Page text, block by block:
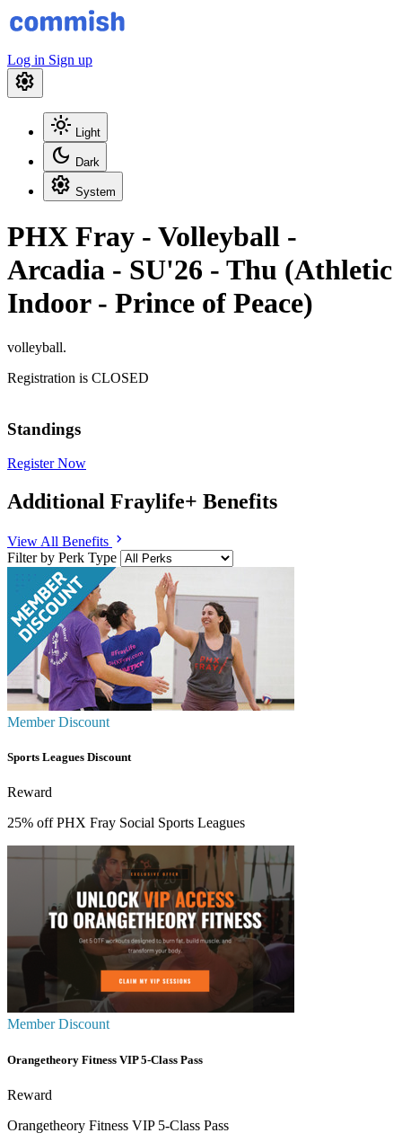
Log in Sign up
settings
light_mode Light
dark_mode Dark
settings System
PHX Fray - Volleyball -
Arcadia - SU'26 - Thu (Athletic
Indoor - Prince of Peace)
volleyball.
Registration is CLOSED
Standings
Register Now
Additional Fraylife+ Benefits
View All Benefits chevron_right
Filter by Perk Type
Member Discount
Sports Leagues Discount
Reward
25% off PHX Fray Social Sports Leagues
Member Discount
Orangetheory Fitness VIP 5-Class Pass
Reward
Orangetheory Fitness VIP 5-Class Pass